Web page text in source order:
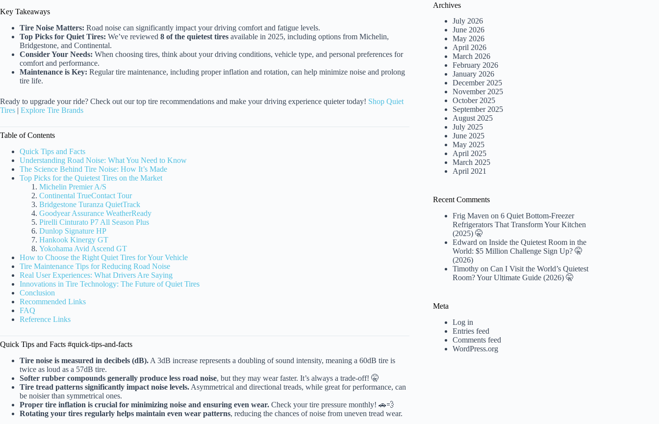
Key Takeaways
Tire Noise Matters: Road noise can significantly impact your driving comfort and fatigue levels.
Top Picks for Quiet Tires: We’ve reviewed 8 of the quietest tires available in 2025, including options from Michelin,
Bridgestone, and Continental.
Consider Your Needs: When choosing tires, think about your driving conditions, vehicle type, and personal preferences for
comfort and performance.
Maintenance is Key: Regular tire maintenance, including proper inflation and rotation, can help minimize noise and prolong
tire life.
Ready to upgrade your ride? Check out our top tire recommendations and make your driving experience quieter today! Shop Quiet
Tires | Explore Tire Brands
Table of Contents
Quick Tips and Facts
Understanding Road Noise: What You Need to Know
The Science Behind Tire Noise: How It’s Made
Top Picks for the Quietest Tires on the Market
Michelin Premier A/S
Continental TrueContact Tour
Bridgestone Turanza QuietTrack
Goodyear Assurance WeatherReady
Pirelli Cinturato P7 All Season Plus
Dunlop Signature HP
Hankook Kinergy GT
Yokohama Avid Ascend GT
How to Choose the Right Quiet Tires for Your Vehicle
Tire Maintenance Tips for Reducing Road Noise
Real User Experiences: What Drivers Are Saying
Innovations in Tire Technology: The Future of Quiet Tires
Conclusion
Recommended Links
FAQ
Reference Links
Quick Tips and Facts #quick-tips-and-facts
Tire noise is measured in decibels (dB). A 3dB increase represents a doubling of sound intensity, meaning a 60dB tire is
twice as loud as a 57dB tire.
Softer rubber compounds generally produce less road noise, but they may wear faster. It’s always a trade-off! 🤫
Tire tread patterns significantly impact noise levels. Asymmetrical and directional treads, while great for performance, can
be noisier than symmetrical ones.
Proper tire inflation is crucial for minimizing noise and ensuring even wear. Check your tire pressure monthly! 🚗💨
Rotating your tires regularly helps maintain even wear patterns, reducing the chances of noise from uneven tread wear.
Archives
July 2026
June 2026
May 2026
April 2026
March 2026
February 2026
January 2026
December 2025
November 2025
October 2025
September 2025
August 2025
July 2025
June 2025
May 2025
April 2025
March 2025
April 2021
Recent Comments
Frig Maven on6 Quiet Bottom-Freezer
Refrigerators That Transform Your Kitchen
(2025) 🤫
Edward onInside the Quietest Room in the
World: $5 Million Challenge Sign Up? 🤫
(2026)
Timothy onCan I Visit the World’s Quietest
Room? Your Ultimate Guide (2026) 🤫
Meta
Log in
Entries feed
Comments feed
WordPress.org